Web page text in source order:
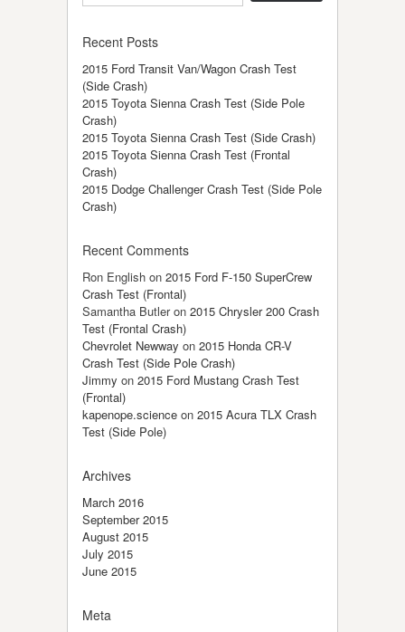
Recent Posts
2015 Ford Transit Van/Wagon Crash Test
(Side Crash)
2015 Toyota Sienna Crash Test (Side Pole
Crash)
2015 Toyota Sienna Crash Test (Side Crash)
2015 Toyota Sienna Crash Test (Frontal
Crash)
2015 Dodge Challenger Crash Test (Side Pole
Crash)
Recent Comments
Ron English on 2015 Ford F-150 SuperCrew
Crash Test (Frontal)
Samantha Butleron 2015 Chrysler 200 Crash
Test (Frontal Crash)
Chevrolet Newway on 2015 Honda CR-V
Crash Test (Side Pole Crash)
Jimmy on 2015 Ford Mustang Crash Test
(Frontal)
kapenope.science on 2015 Acura TLX Crash
Test (Side Pole)
Archives
March 2016
September 2015
August 2015
July 2015
June 2015
Meta